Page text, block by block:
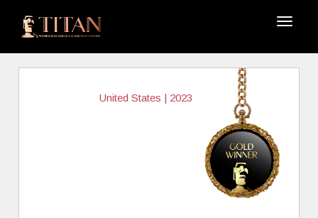
United States | 2023